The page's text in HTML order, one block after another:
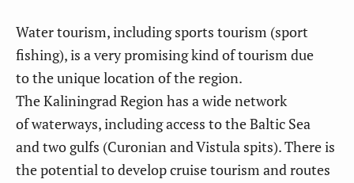
Water tourism, including sports tourism (sport
fishing), is a very promising kind of tourism due
to the unique location of the region.
The Kaliningrad Region has a wide network
of waterways, including access to the Baltic Sea
and two gulfs (Curonian and Vistula spits). There is
the potential to develop cruise tourism and routes